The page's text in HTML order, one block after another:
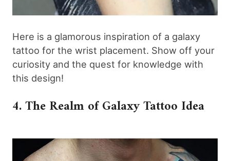
Here is a glamorous inspiration of a galaxy
tattoo for the wrist placement. Show off your
curiosity and the quest for knowledge with
this design!
4. The Realm of Galaxy Tattoo Idea